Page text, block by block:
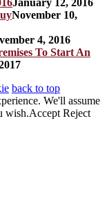
November 10,
4, 2016
To Start An
back to top
We'll assume
wish.Accept Reject